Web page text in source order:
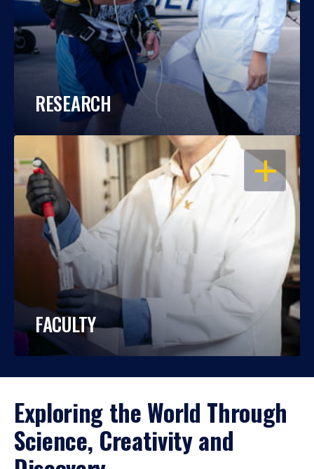
RESEARCH
OPEN
FACULTY
Exploring the World Through
Science, Creativity and